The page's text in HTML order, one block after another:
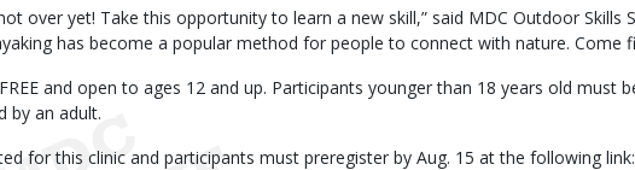
over yet! Take this opportunity to learn a new skill,” said MDC Outdoor Skills
has become a popular method for people to connect with nature. Come
and open to ages 12 and up. Participants younger than 18 years old must
by an adult.
for this clinic and participants must preregister by Aug. 15 at the following link: